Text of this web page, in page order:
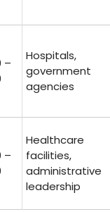
–
Hospitals,
government
agencies
–
Healthcare
facilities,
administrative
leadership